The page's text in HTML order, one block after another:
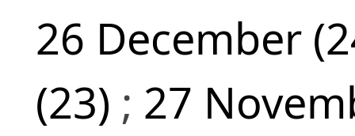
26 December
(23) ; 27